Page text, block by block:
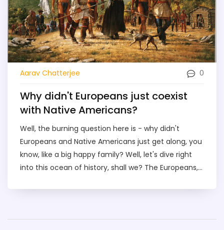
Aarav Chatterjee 0
Why didn't Europeans just coexist
with Native Americans?
Well, the burning question here is - why didn't
Europeans and Native Americans just get along, you
know, like a big happy family? Well, let's dive right
into this ocean of history, shall we? The Europeans,
popcorn and watching the sunset together, they